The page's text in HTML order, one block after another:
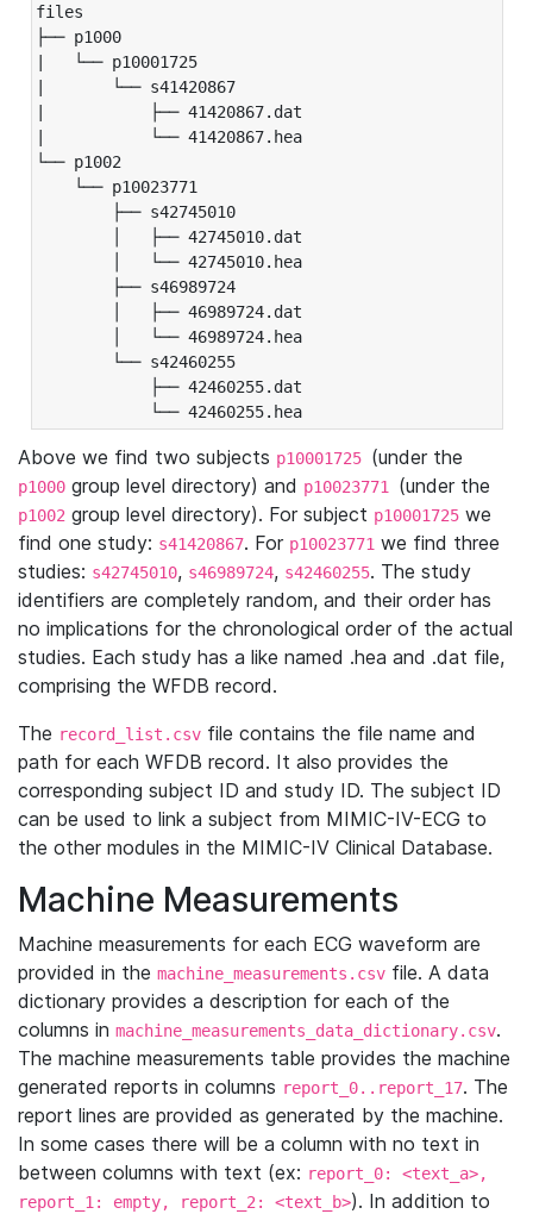
files
├── p1000
|   └── p10001725
|       └── s41420867
|           ├── 41420867.dat
|           └── 41420867.hea
└── p1002
└── p10023771
├── s42745010
│   ├── 42745010.dat
│   └── 42745010.hea
├── s46989724
│   ├── 46989724.dat
│   └── 46989724.hea
└── s42460255
├── 42460255.dat
└── 42460255.hea
Above we find two subjects p10001725 (under the
p1000 group level directory) and p10023771 (under the
p1002 group level directory). For subject p10001725 we
find one study: s41420867. For p10023771 we find three
studies: s42745010, s46989724, s42460255. The study
identifiers are completely random, and their order has
no implications for the chronological order of the actual
studies. Each study has a like named .hea and .dat file,
comprising the WFDB record.
The record_list.csv file contains the file name and
path for each WFDB record. It also provides the
corresponding subject ID and study ID. The subject ID
can be used to link a subject from MIMIC-IV-ECG to
the other modules in the MIMIC-IV Clinical Database.
Machine Measurements
Machine measurements for each ECG waveform are
provided in the machine_measurements.csv file. A data
dictionary provides a description for each of the
columns in machine_measurements_data_dictionary.csv.
The machine measurements table provides the machine
generated reports in columns report_0..report_17. The
report lines are provided as generated by the machine.
In some cases there will be a column with no text in
between columns with text (ex: report_0: <text_a>,
report_1: empty, report_2: <text_b>). In addition to